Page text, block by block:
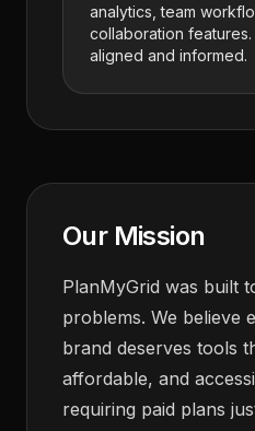
analytics, team
collaboration
aligned and informed.
Our Mission
PlanMyGrid was built
problems. We believe
brand deserves tools
affordable, and
requiring paid plans